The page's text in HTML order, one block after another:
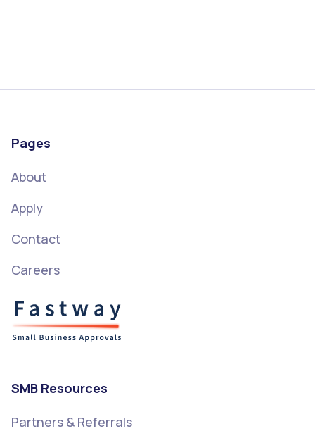
Pages
About
Apply
Contact
Careers
SMB Resources
Partners & Referrals